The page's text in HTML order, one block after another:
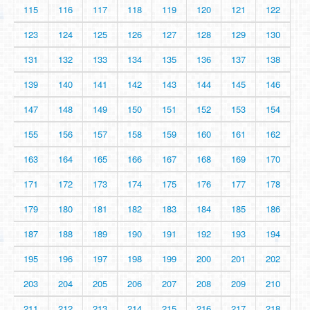
115
116 117 118 119 120 121
122
123
124 125 126 127 128 129
130
131
132 133 134 135 136 137
138
139
140 141 142 143 144 145
146
147
148 149 150 151 152 153
154
155
156 157 158 159 160 161
162
163
164 165 166 167 168 169
170
171
172 173 174 175 176 177
178
179
180 181 182 183 184 185
186
187
188 189 190 191 192 193
194
195
196 197 198 199 200 201
202
203
204 205 206 207 208 209
210